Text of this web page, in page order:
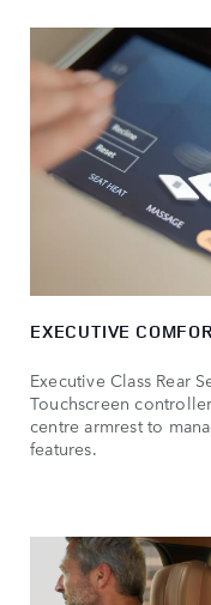
EXECUTIVE
Executive Class Rear
Touchscreen
centre armrest to
features.